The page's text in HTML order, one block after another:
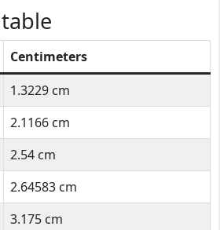
Centimeters
1.3229 cm
2.1166 cm
2.54 cm
2.64583 cm
3.175 cm